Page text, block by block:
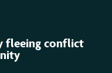
fleeing conflict